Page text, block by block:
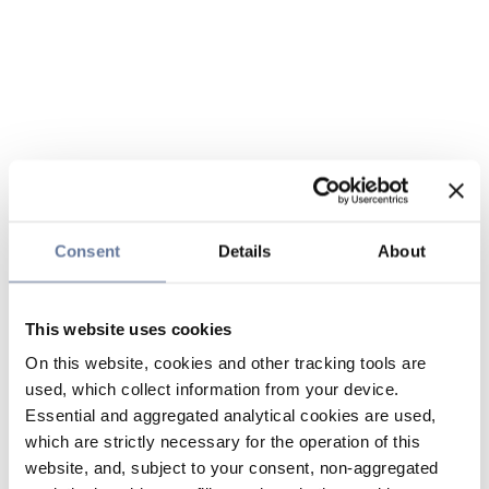
Consent Details About
This website uses cookies
On this website, cookies and other tracking tools are
used, which collect information from your device.
Essential and aggregated analytical cookies are used,
which are strictly necessary for the operation of this
website, and, subject to your consent, non-aggregated